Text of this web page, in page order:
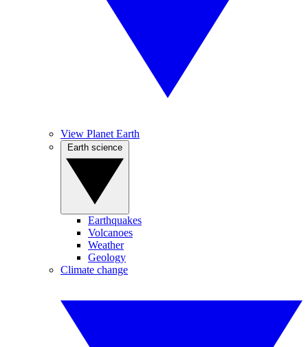
View Planet Earth
Earthquakes
Volcanoes
Weather
Geology
Climate change